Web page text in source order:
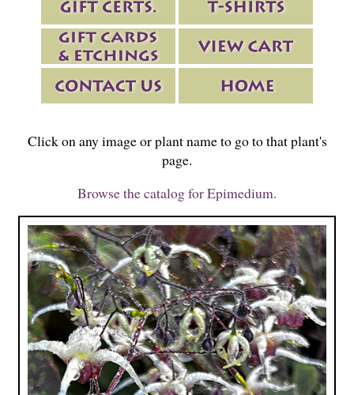
Click on any image or plant name to go to that plant's
page.
Browse the catalog for Epimedium.